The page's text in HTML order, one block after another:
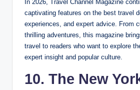
In 2026, Travel Channel Magazine
captivating features on the best travel
experiences, and expert advice. From
thrilling adventures, this magazine
travel to readers who want to explore
expert insight and popular culture.
10. The New